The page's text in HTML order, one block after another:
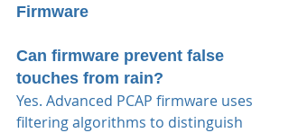
Firmware
Can firmware prevent false
touches from rain?
Yes. Advanced PCAP firmware uses
filtering algorithms to distinguish